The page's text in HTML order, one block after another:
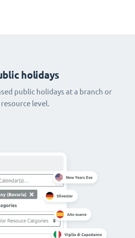
holidays
public holidays at a branch or
resource level.